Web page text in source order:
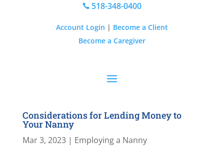
518-348-0400
Account Login | Become a Client
Become a Caregiver
Considerations for Lending Money to
Your Nanny
Mar 3, 2023| Employing a Nanny